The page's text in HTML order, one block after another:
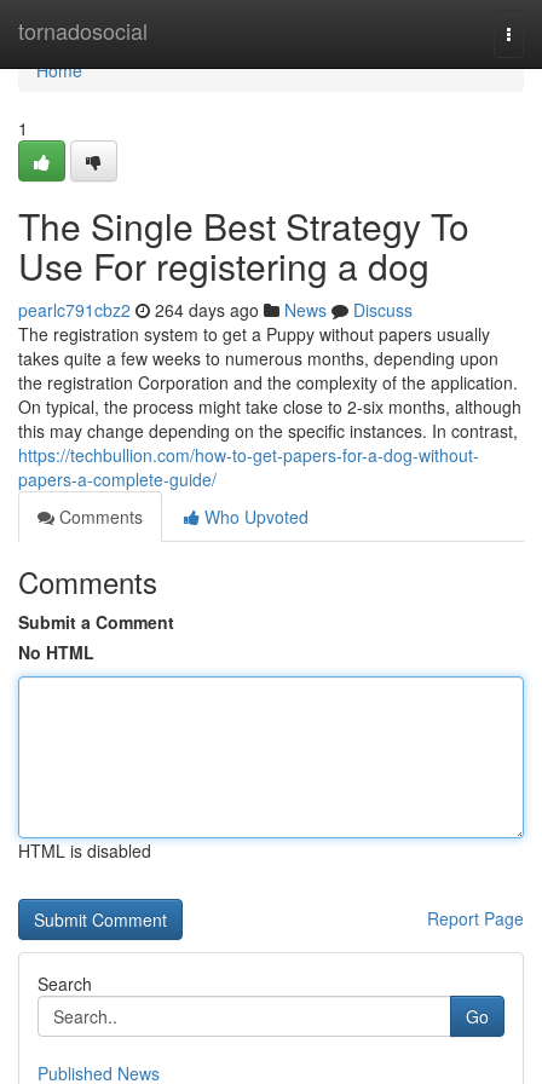
tornadosocial
Home
Home
1
The Single Best Strategy To
Use For registering a dog
pearlc791cbz2 264 days ago News
Discuss
The registration system to get a Puppy without papers usually
takes quite a few weeks to numerous months, depending upon
the registration Corporation and the complexity of the application.
On typical, the process might take close to 2-six months, although
this may change depending on the specific instances. In contrast,
https://techbullion.com/how-to-get-papers-for-a-dog-without-
papers-a-complete-guide/
Comments
Who Upvoted
Comments
Submit a Comment
No HTML
HTML is disabled
Report Page
Search
Go
Published News